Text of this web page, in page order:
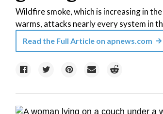
Wildfire smoke, which is increasing in
warms, attacks nearly every system in
Read the Full Article on apnews.com